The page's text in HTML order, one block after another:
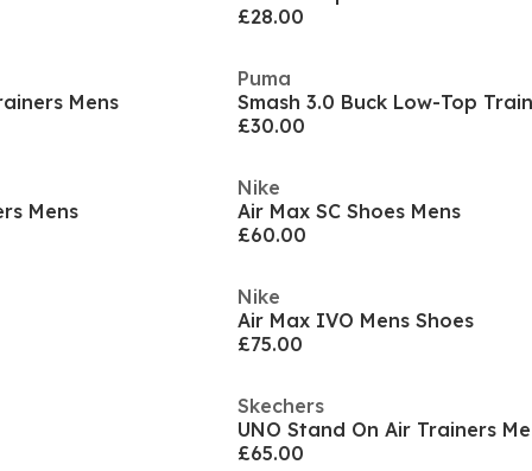
£28.00
Mens
Puma
Smash 3.0 Buck Low-Top
£30.00
Mens
Nike
Air Max SC Shoes Mens
£60.00
Nike
Air Max IVO Mens Shoes
£75.00
Skechers
UNO Stand On Air Trainers
£65.00